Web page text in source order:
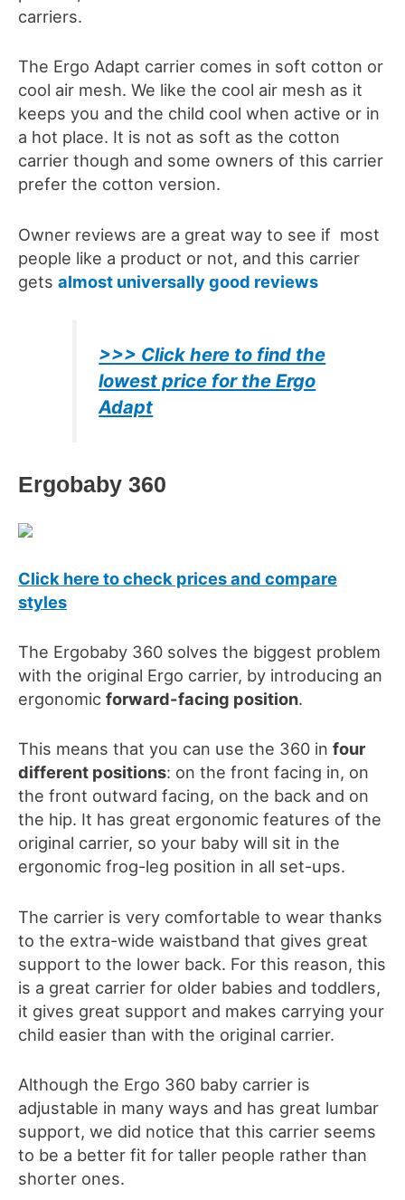
carriers.
The Ergo Adapt carrier comes in soft cotton or
cool air mesh. We like the cool air mesh as it
keeps you and the child cool when active or in
a hot place. It is not as soft as the cotton
carrier though and some owners of this carrier
prefer the cotton version.
Owner reviews are a great way to see if most
people like a product or not, and this carrier
gets almost universally good reviews
>>> Click here to find the
lowest price for the Ergo
Adapt
Ergobaby 360
Click here to check prices and compare
styles
The Ergobaby 360 solves the biggest problem
with the original Ergo carrier, by introducing an
ergonomic forward-facing position.
This means that you can use the 360 in four
different positions: on the front facing in, on
the front outward facing, on the back and on
the hip. It has great ergonomic features of the
original carrier, so your baby will sit in the
ergonomic frog-leg position in all set-ups.
The carrier is very comfortable to wear thanks
to the extra-wide waistband that gives great
support to the lower back. For this reason, this
is a great carrier for older babies and toddlers,
it gives great support and makes carrying your
child easier than with the original carrier.
Although the Ergo 360 baby carrier is
adjustable in many ways and has great lumbar
support, we did notice that this carrier seems
to be a better fit for taller people rather than
shorter ones.